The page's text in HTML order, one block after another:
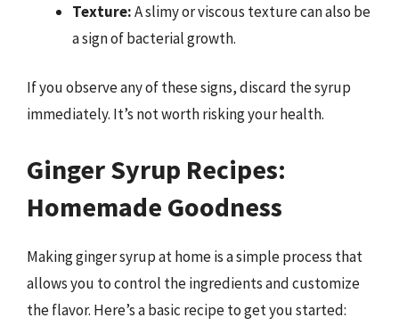
Texture:A slimy or viscous texture can also be
a sign of bacterial growth.
If you observe any of these signs, discard the syrup
immediately. It’s not worth risking your health.
Ginger Syrup Recipes:
Homemade Goodness
Making ginger syrup at home is a simple process that
allows you to control the ingredients and customize
the flavor. Here’s a basic recipe to get you started: